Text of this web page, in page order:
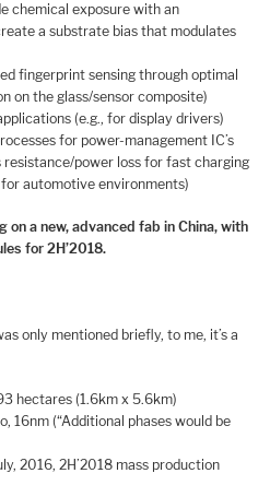
chemical exposure with an
a substrate bias that modulates
fingerprint sensing through optimal
on the glass/sensor composite)
(e.g., for display drivers)
for power-management IC’s
resistance/power loss for fast charging
automotive environments)
on a new, advanced fab in China, with
for 2H’2018.
only mentioned briefly, to me, it’s a
hectares (1.6km x 5.6km)
16nm (“Additional phases would be
2016, 2H’2018 mass production